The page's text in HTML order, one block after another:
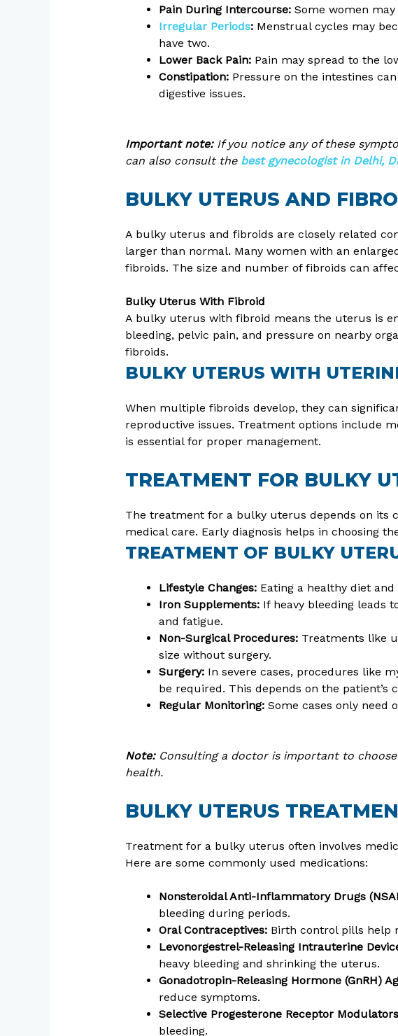
Pain During Intercourse: Some women
Irregular Periods:Menstrual cycles may
have two.
Lower Back Pain: Pain may spread to the
Constipation: Pressure on the intestines
digestive issues.
Important note: If you notice any of these
can also consult the best gynecologist in Delhi,
BULKY UTERUS AND
A bulky uterus and fibroids are closely related
larger than normal. Many women with an
fibroids. The size and number of fibroids can
Bulky Uterus With Fibroid
A bulky uterus with fibroid means the uterus is
bleeding, pelvic pain, and pressure on nearby
fibroids.
BULKY UTERUS WITH
When multiple fibroids develop, they can
reproductive issues. Treatment options include
is essential for proper management.
TREATMENT FOR BULKY
The treatment for a bulky uterus depends on its
medical care. Early diagnosis helps in choosing
TREATMENT OF BULKY
Lifestyle Changes:Eating a healthy diet and
Iron Supplements:If heavy bleeding leads
and fatigue.
Non-Surgical Procedures:Treatments like
size without surgery.
Surgery:In severe cases, procedures like
be required. This depends on the patient’s
Regular Monitoring:Some cases only need
Note:Consulting a doctor is important to
health.
BULKY UTERUS
Treatment for a bulky uterus often involves
Here are some commonly used medications:
Nonsteroidal Anti-Inflammatory Drugs
bleeding during periods.
Oral Contraceptives:Birth control pills help
Levonorgestrel-Releasing Intrauterine
heavy bleeding and shrinking the uterus.
Gonadotropin-Releasing Hormone (GnRH)
reduce symptoms.
Selective Progesterone Receptor Modulators
bleeding.